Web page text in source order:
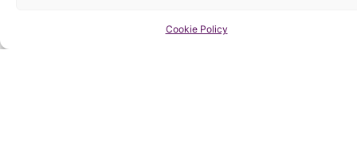
Cookie Policy
ADAS & AV More